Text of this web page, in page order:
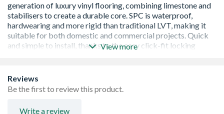
Waterproof
Suitable with piped water underfloor heating up to
29Â°C
View more
Reviews
Be the first to review this product.
Write a review